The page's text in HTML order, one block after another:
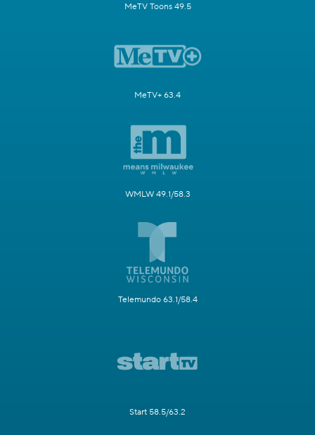
MeTV Toons 49.5
MeTV+ 63.4
WMLW 49.1/58.3
Telemundo 63.1/58.4
Start 58.5/63.2